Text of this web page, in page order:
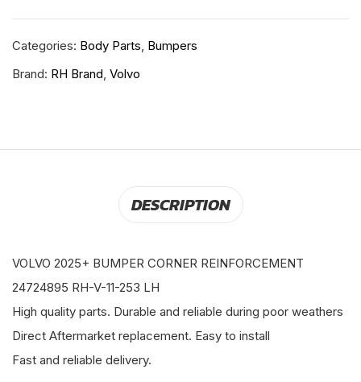
Categories: Body Parts, Bumpers
Brand: RH Brand, Volvo
DESCRIPTION
VOLVO 2025+ BUMPER CORNER REINFORCEMENT
24724895 RH-V-11-253 LH
High quality parts. Durable and reliable during poor weathers
Direct Aftermarket replacement. Easy to install
Fast and reliable delivery.